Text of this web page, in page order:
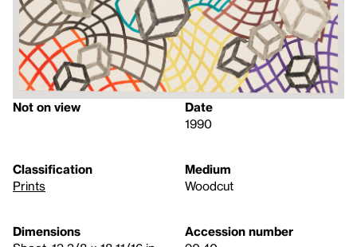
Not on view
Date
1990
Classification
Prints
Medium
Woodcut
Dimensions
Accession number